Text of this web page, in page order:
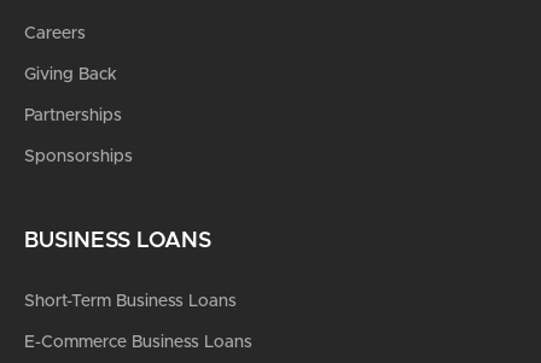
Careers
Giving Back
Partnerships
Sponsorships
BUSINESS LOANS
Short-Term Business Loans
E-Commerce Business Loans